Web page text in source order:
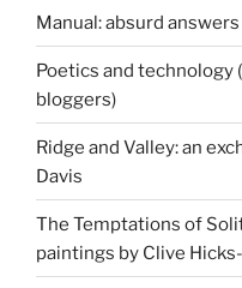
Manual: absurd
Poetics and technology
bloggers)
Ridge and Valley: an
Davis
The Temptations of
paintings by Clive